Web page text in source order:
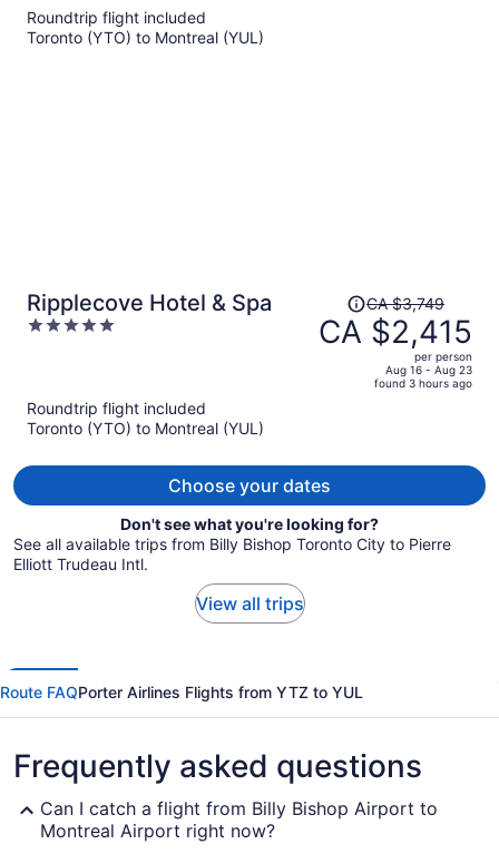
Roundtrip flight included
Toronto (YTO) to Montreal (YUL)
Ripplecove Hotel & Spa
5
Price
was
CA $3,749,
person
CA $3,749
CA $2,415
per person
Aug 16 - Aug 23
found 3 hours ago
Roundtrip flight included
Toronto (YTO) to Montreal (YUL)
Choose your dates
Don't see what you're looking for?
See all available trips from Billy Bishop Toronto City to Pierre
Elliott Trudeau Intl.
View all trips
Route FAQPorter Airlines Flights from YTZ to YUL
Frequently asked questions
Can I catch a flight from Billy Bishop Airport to
Montreal Airport right now?